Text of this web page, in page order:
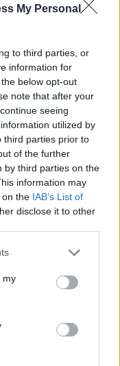
My Personal
to third parties, or
information for
below opt-out
note that after your
seeing
utilized by
third parties prior to
of the further
by third parties on the
information may
on the IAB’s List of
disclose it to other
my
Trailer
on the
Trailer 3
Teaser